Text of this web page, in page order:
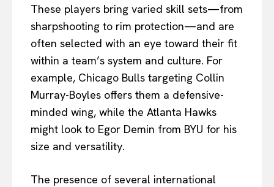
These players bring varied skill sets—from
sharpshooting to rim protection—and are
often selected with an eye toward their fit
within a team’s system and culture. For
example, Chicago Bulls targeting Collin
Murray-Boyles offers them a defensive-
minded wing, while the Atlanta Hawks
might look to Egor Demin from BYU for his
size and versatility.
The presence of several international